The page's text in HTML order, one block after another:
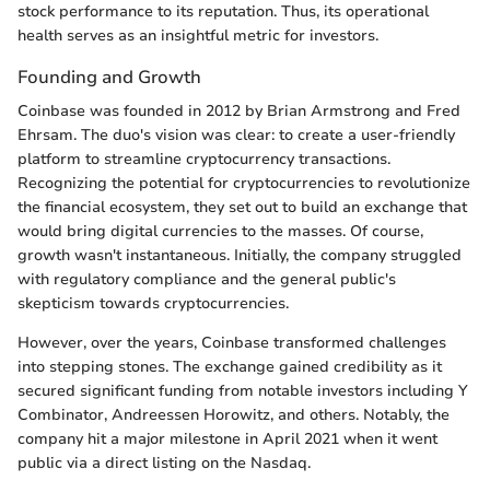
stock performance to its reputation. Thus, its operational
health serves as an insightful metric for investors.
Founding and Growth
Coinbase was founded in 2012 by Brian Armstrong and Fred
Ehrsam. The duo's vision was clear: to create a user-friendly
platform to streamline cryptocurrency transactions.
Recognizing the potential for cryptocurrencies to revolutionize
the financial ecosystem, they set out to build an exchange that
would bring digital currencies to the masses. Of course,
growth wasn't instantaneous. Initially, the company struggled
with regulatory compliance and the general public's
skepticism towards cryptocurrencies.
However, over the years, Coinbase transformed challenges
into stepping stones. The exchange gained credibility as it
secured significant funding from notable investors including Y
Combinator, Andreessen Horowitz, and others. Notably, the
company hit a major milestone in April 2021 when it went
public via a direct listing on the Nasdaq.